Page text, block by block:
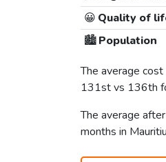
😀 Quality of
🏙️Population
The average cost
131st vs 136th
The average
months in